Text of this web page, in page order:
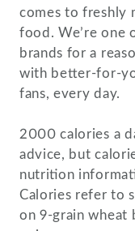
comes to freshly
food. We’re one
brands for a
with better-for-
fans, every day.
2000 calories a
advice, but
nutrition
Calories refer to
on 9-grain wheat